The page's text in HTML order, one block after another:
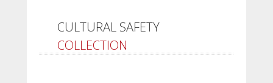
CULTURAL SAFETY
COLLECTION